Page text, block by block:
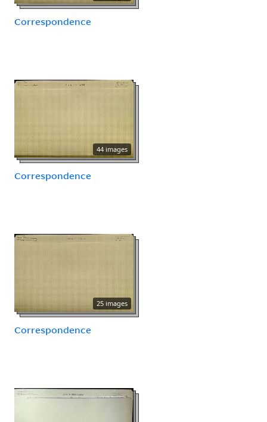
Correspondence
44 images
Correspondence
25 images
Correspondence